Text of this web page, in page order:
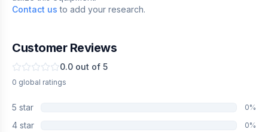
Contact us to add your research.
Customer Reviews
0.0 out of 5
0 global ratings
5 star 0%
4 star 0%